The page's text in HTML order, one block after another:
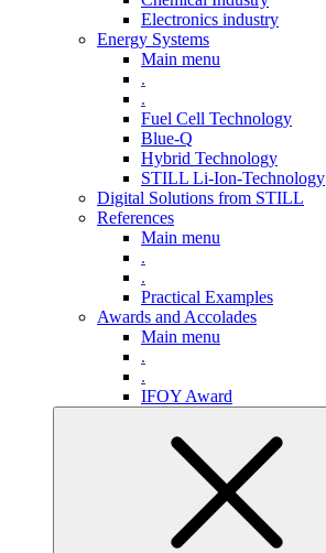
Electronics industry
Energy Systems
Main menu
.
.
Fuel Cell Technology
Blue-Q
Hybrid Technology
STILL Li-Ion-Technology
Digital Solutions from STILL
References
Main menu
.
.
Practical Examples
Awards and Accolades
Main menu
.
.
IFOY Award